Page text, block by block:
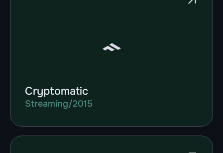
Cryptomatic
Streaming/2015